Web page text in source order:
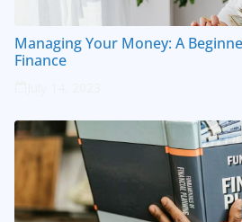
Managing Your Money: A
Finance